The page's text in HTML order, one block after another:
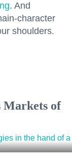
. And
character
shoulders.
Markets of